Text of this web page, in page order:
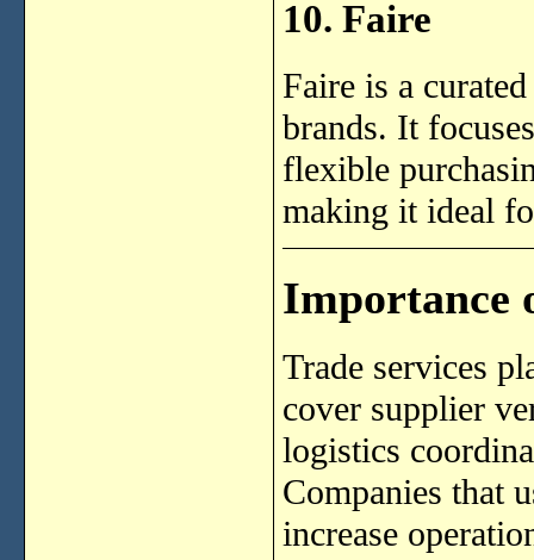
10. Faire
Faire is a
brands. It
flexible
making it ideal
Importance
Trade services
cover supplier
logistics
Companies that
increase